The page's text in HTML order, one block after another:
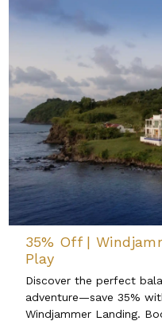
35% Off |
Play
Discover the perfect
adventure—save 35%
Windjammer Landing.